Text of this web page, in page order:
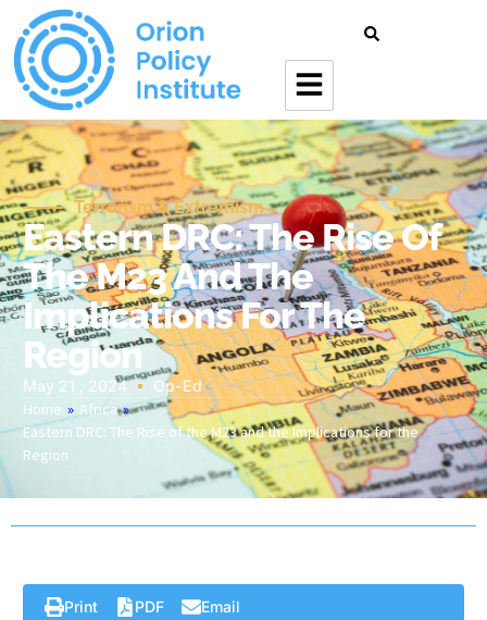
Terrorism & Extremism
Eastern DRC: The Rise Of
The M23 And The
Implications For The
Region
May 21 , 2024 Op-Ed
Home » Africa »
Eastern DRC: The Rise of the M23 and the Implications for the
Region
Print PDF Email